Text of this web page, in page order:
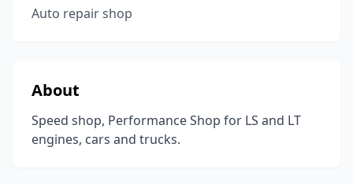
Auto repair shop
About
Speed shop, Performance Shop for LS and LT
engines, cars and trucks.